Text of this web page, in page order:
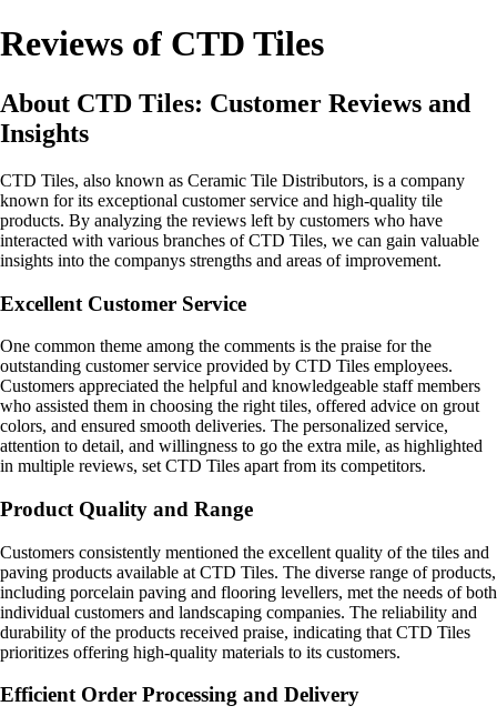
Reviews of CTD Tiles
About CTD Tiles: Customer Reviews and
Insights
CTD Tiles, also known as Ceramic Tile Distributors, is a company
known for its exceptional customer service and high-quality tile
products. By analyzing the reviews left by customers who have
interacted with various branches of CTD Tiles, we can gain valuable
insights into the companys strengths and areas of improvement.
Excellent Customer Service
One common theme among the comments is the praise for the
outstanding customer service provided by CTD Tiles employees.
Customers appreciated the helpful and knowledgeable staff members
who assisted them in choosing the right tiles, offered advice on grout
colors, and ensured smooth deliveries. The personalized service,
attention to detail, and willingness to go the extra mile, as highlighted
in multiple reviews, set CTD Tiles apart from its competitors.
Product Quality and Range
Customers consistently mentioned the excellent quality of the tiles and
paving products available at CTD Tiles. The diverse range of products,
including porcelain paving and flooring levellers, met the needs of both
individual customers and landscaping companies. The reliability and
durability of the products received praise, indicating that CTD Tiles
prioritizes offering high-quality materials to its customers.
Efficient Order Processing and Delivery